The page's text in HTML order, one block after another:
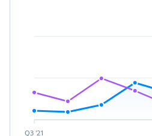
Q3 '21